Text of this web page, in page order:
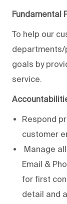
Fundamental
To help our
departments/
goals by
service.
Respond
customer
Manage
Email &
for first
detail and